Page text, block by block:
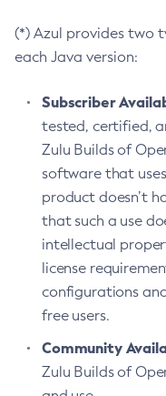
(*) Azul provides two
each Java version:
Subscriber
tested, certified,
Zulu Builds of
software that
product doesn’t
that such a use
intellectual
license
configurations
free users.
Community
Zulu Builds of